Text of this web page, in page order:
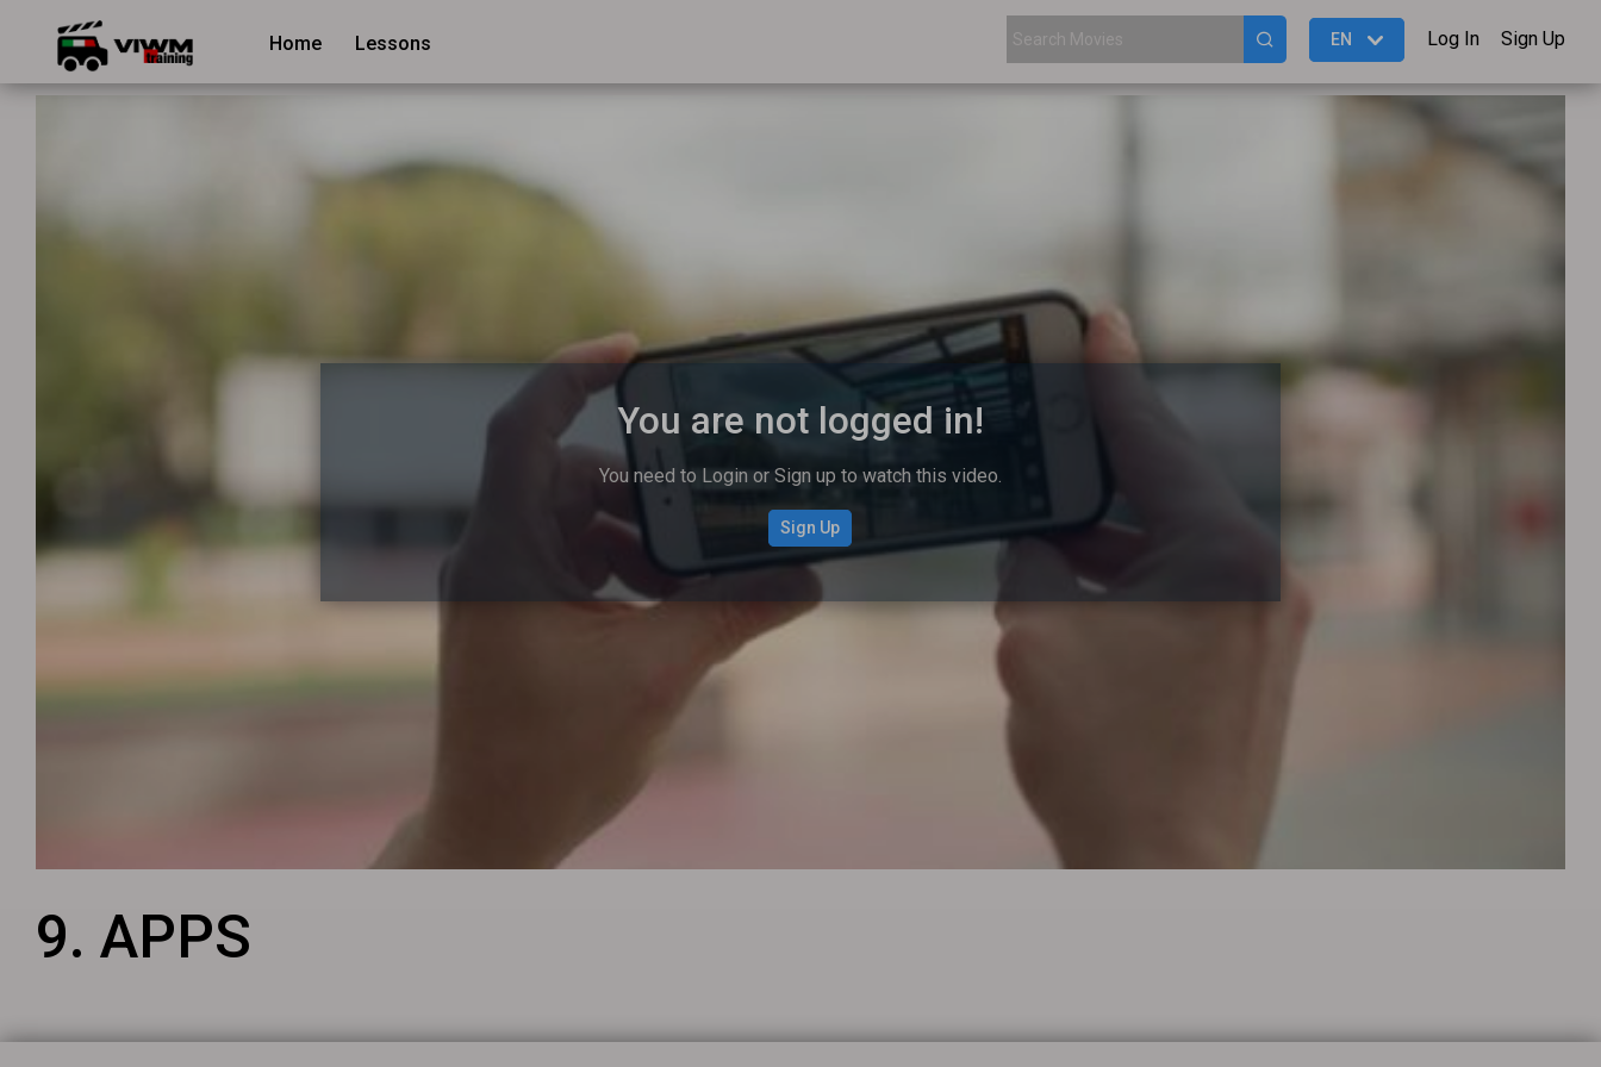
Home Lessons EN Log In Sign Up
You are not logged in!
You need to Login or Sign up to watch this video.
Sign Up
9. APPS